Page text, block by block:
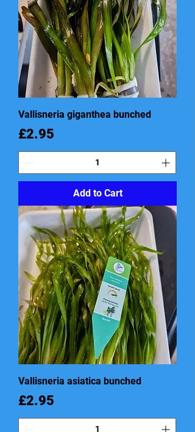
Vallisneria giganthea bunched
Price
£2.95
Add to Cart
Vallisneria asiatica bunched
Price
£2.95